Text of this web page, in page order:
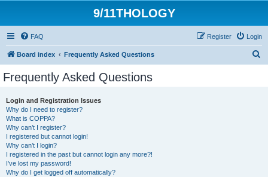
9/11THOLOGY
FAQ Login
Register
Board index Frequently Asked Questions
Frequently Asked Questions
Login and Registration Issues
Why do I need to register?
What is COPPA?
Why can’t I register?
I registered but cannot login!
Why can’t I login?
I registered in the past but cannot login any more?!
I’ve lost my password!
Why do I get logged off automatically?